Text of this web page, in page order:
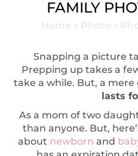
FAMILY
Home » Photo »
Snapping a picture
Prepping up takes a
take a while. But, a mere
lasts
As a mom of two
than anyone. But,
about newborn and